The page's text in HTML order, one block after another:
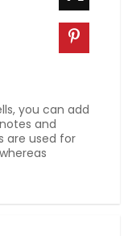
you can add
and
are used for